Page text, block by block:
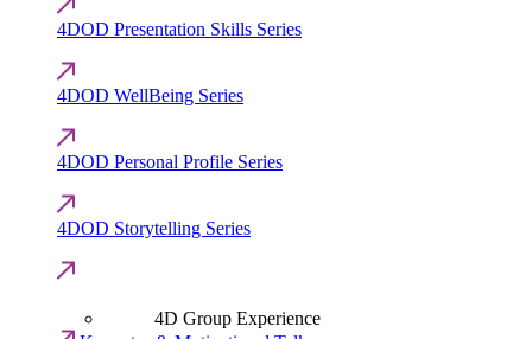
4DOD Presentation Skills Series
4DOD WellBeing Series
4DOD Personal Profile Series
4DOD Storytelling Series
4D Group Experience